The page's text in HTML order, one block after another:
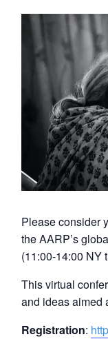
Please consider
the AARP’s
(11:00-14:00 NY
This virtual
and ideas aimed
Registration: